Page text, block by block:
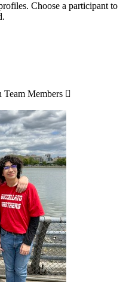
Choose a participant to
Team Members 